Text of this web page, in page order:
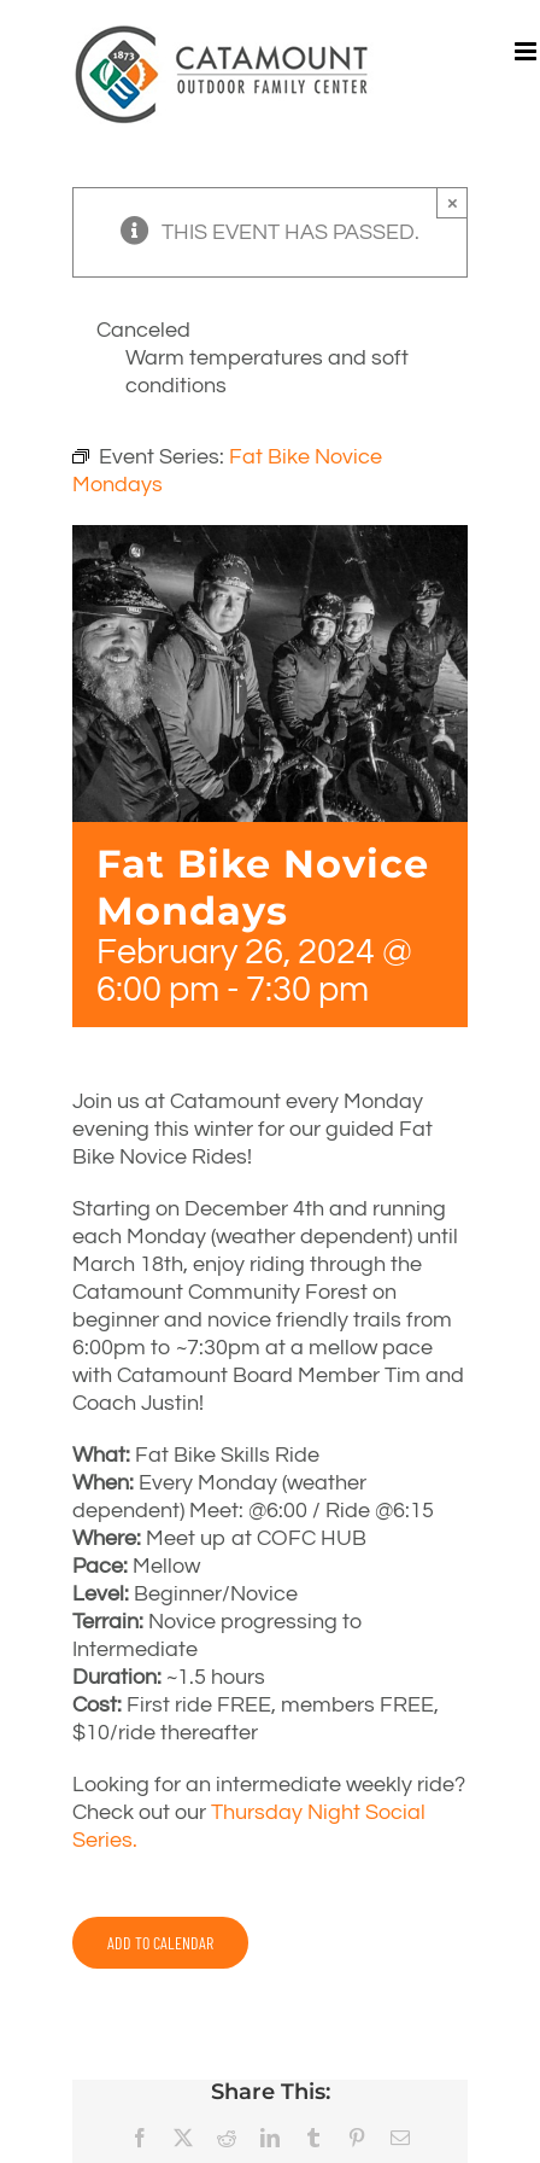
THIS EVENT HAS PASSED.
×
Canceled
Warm temperatures and soft
conditions
Event Series: Fat Bike Novice
Mondays
Fat Bike Novice
Mondays
February 26, 2024 @
6:00 pm - 7:30 pm
Join us at Catamount every Monday
evening this winter for our guided Fat
Bike Novice Rides!
Starting on December 4th and running
each Monday (weather dependent) until
March 18th, enjoy riding through the
Catamount Community Forest on
beginner and novice friendly trails from
6:00pm to ~7:30pm at a mellow pace
with Catamount Board Member Tim and
Coach Justin!
What: Fat Bike Skills Ride
When: Every Monday (weather
dependent) Meet: @6:00 / Ride @6:15
Where: Meet up at COFC HUB
Pace: Mellow
Level: Beginner/Novice
Terrain: Novice progressing to
Intermediate
Duration: ~1.5 hours
Cost: First ride FREE, members FREE,
$10/ride thereafter
Looking for an intermediate weekly ride?
Check out our Thursday Night Social
Series.
ADD TO CALENDAR
Share This:
Facebook RedditLinkedInTumblr PinterestEmail